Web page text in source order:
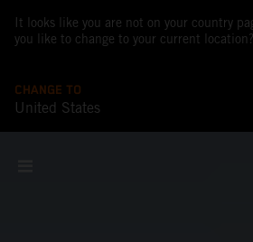
It looks like you are not on your country
you like to change to your current location?
CHANGE TO
United States